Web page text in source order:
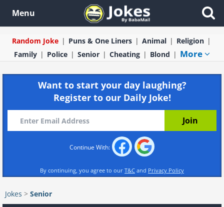
Menu
Random Joke Puns & One Liners Animal
Religion
Family
Police Senior Cheating Blond More
Want to start your day laughing?
Register to our Daily Joke!
Continue With:
By continuing, you agree to our T&C and Privacy Policy
Jokes > Senior